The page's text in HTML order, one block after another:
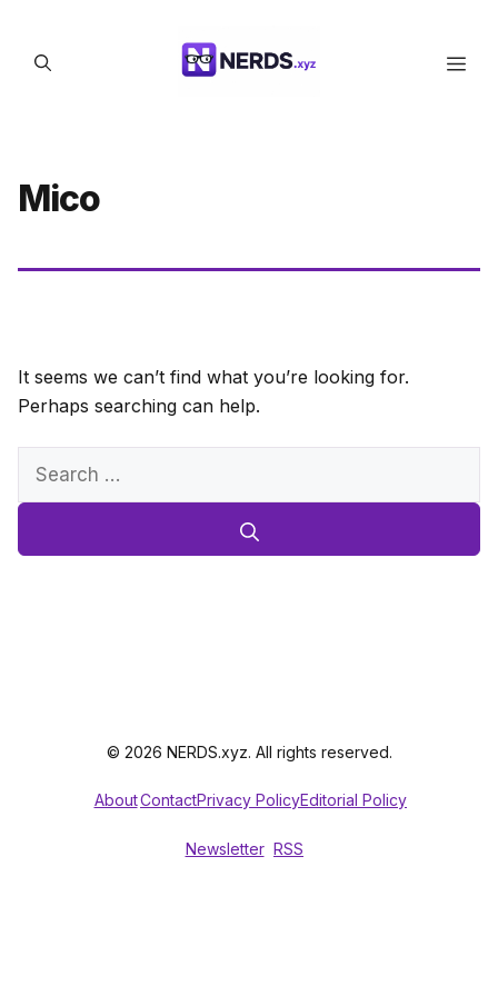
content
Mico
It seems we can’t find what you’re looking for.
Perhaps searching can help.
Search
© 2026 NERDS.xyz. All rights reserved.
AboutContactPrivacy PolicyEditorial Policy
Newsletter RSS